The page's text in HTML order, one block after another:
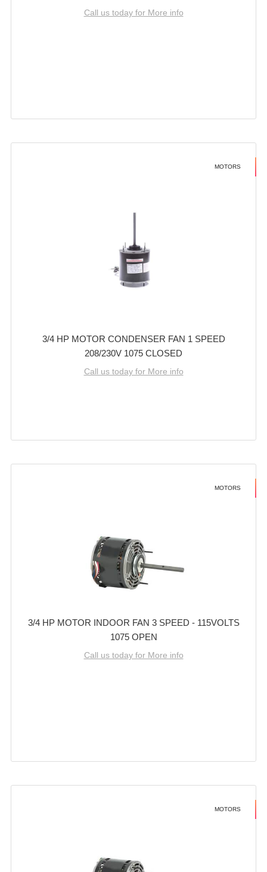
Call us today for More info
MOTORS
3/4 HP MOTOR CONDENSER FAN 1 SPEED
208/230V 1075 CLOSED
Call us today for More info
MOTORS
3/4 HP MOTOR INDOOR FAN 3 SPEED - 115VOLTS
1075 OPEN
Call us today for More info
MOTORS